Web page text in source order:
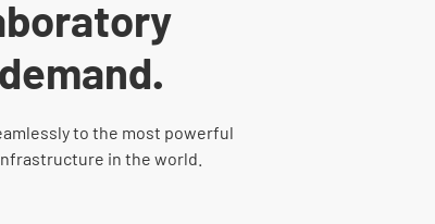
to the most powerful
in the world.